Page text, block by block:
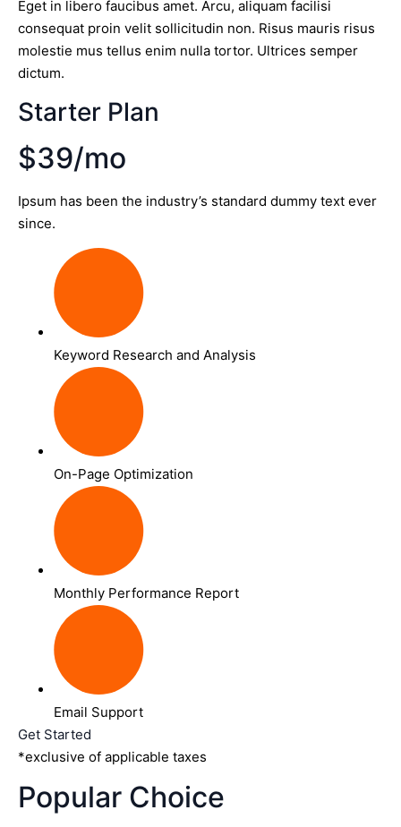
Eget in libero faucibus amet. Arcu, aliquam facilisi
consequat proin velit sollicitudin non. Risus mauris risus
molestie mus tellus enim nulla tortor. Ultrices semper
dictum.
Starter Plan
$39/mo
Ipsum has been the industry’s standard dummy text ever
since.
Keyword Research and Analysis
On-Page Optimization
Monthly Performance Report
Email Support
Get Started
*exclusive of applicable taxes
Popular Choice